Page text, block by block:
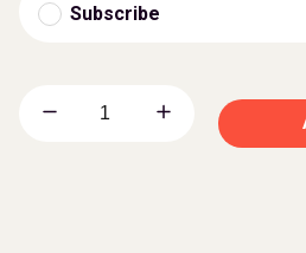
Subscribe